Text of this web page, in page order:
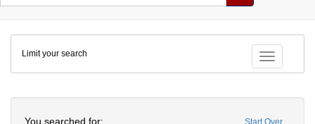
Colenda
Digital
Repository
Toggle
Limit your search
You searched for: